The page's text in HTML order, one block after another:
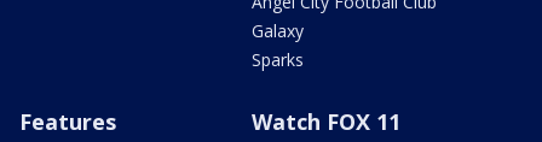
Galaxy
Sparks
Features Watch FOX 11